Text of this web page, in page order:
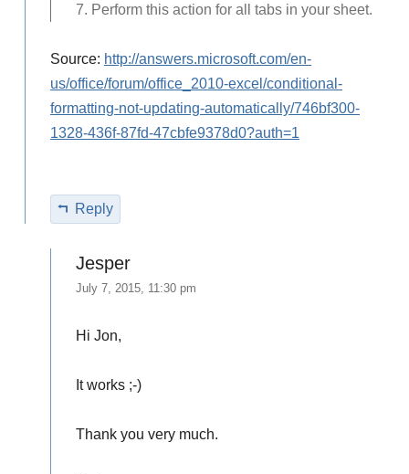
7. Perform this action for all tabs in your sheet.
Source: http://answers.microsoft.com/en-
us/office/forum/office_2010-excel/conditional-
formatting-not-updating-automatically/746bf300-
1328-436f-87fd-47cbfe9378d0?auth=1
Reply
Jesper
July 7, 2015, 11:30 pm
Hi Jon,
It works ;-)
Thank you very much.